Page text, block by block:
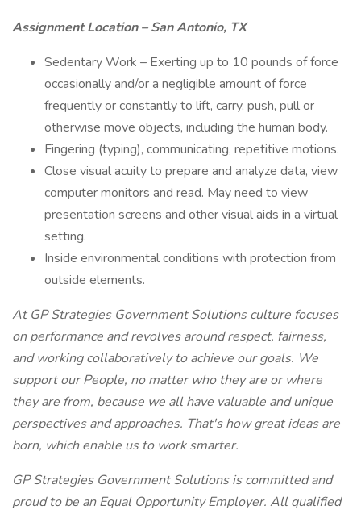
Assignment Location – San Antonio, TX
Sedentary Work – Exerting up to 10 pounds of force
occasionally and/or a negligible amount of force
frequently or constantly to lift, carry, push, pull or
otherwise move objects, including the human body.
Fingering (typing), communicating, repetitive motions.
Close visual acuity to prepare and analyze data, view
computer monitors and read. May need to view
presentation screens and other visual aids in a virtual
setting.
Inside environmental conditions with protection from
outside elements.
At GP Strategies Government Solutions culture focuses
on performance and revolves around respect, fairness,
and working collaboratively to achieve our goals. We
support our People, no matter who they are or where
they are from, because we all have valuable and unique
perspectives and approaches. That's how great ideas are
born, which enable us to work smarter.
GP Strategies Government Solutions is committed and
proud to be an Equal Opportunity Employer. All qualified